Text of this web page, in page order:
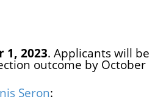
1, 2023. Applicants will be
outcome by October
Seron: